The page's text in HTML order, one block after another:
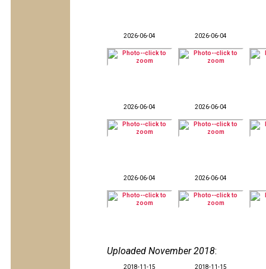
2026-06-04 2026-06-04
2026-06-04 2026-06-04
2026-06-04 2026-06-04
Uploaded November 2018:
2018-11-15 2018-11-15